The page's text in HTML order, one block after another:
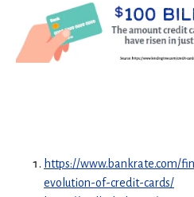
https://www.bankrate.com/
evolution-of-credit-cards/